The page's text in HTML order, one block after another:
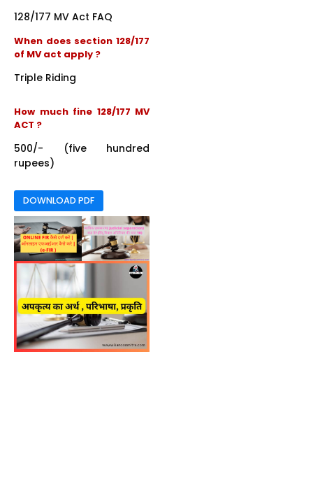
128/177 MV Act FAQ
When does section 128/177
of MV act apply ?
Triple Riding
How much fine 128/177 MV
ACT ?
500/- (five hundred
rupees)
DOWNLOAD PDF